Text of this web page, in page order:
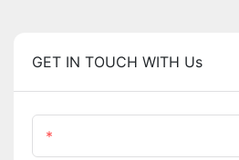
GET IN TOUCH WITH Us